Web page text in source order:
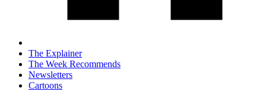
The Explainer
The Week Recommends
Newsletters
Cartoons